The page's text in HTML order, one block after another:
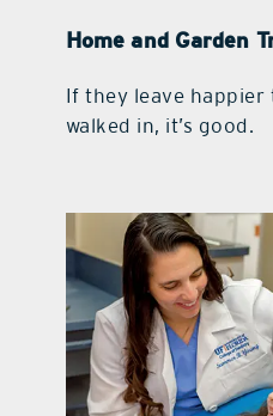
Home and Garden
If they leave happier
walked in, it’s good.